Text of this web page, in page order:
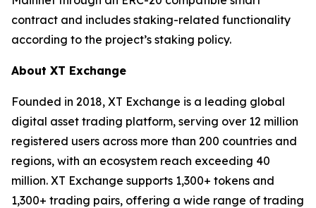
contract and includes staking-related functionality
according to the project’s staking policy.
About XT Exchange
Founded in 2018, XT Exchange is a leading global
digital asset trading platform, serving over 12 million
registered users across more than 200 countries and
regions, with an ecosystem reach exceeding 40
million. XT Exchange supports 1,300+ tokens and
1,300+ trading pairs, offering a wide range of trading